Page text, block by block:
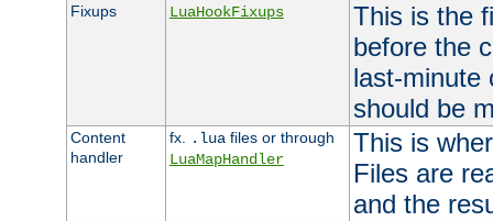
Fixups LuaHookFixups
This is the
before the
last-minute
should be
Content
handler
fx. .lua files or through
LuaMapHandler
This is
Files are
and the